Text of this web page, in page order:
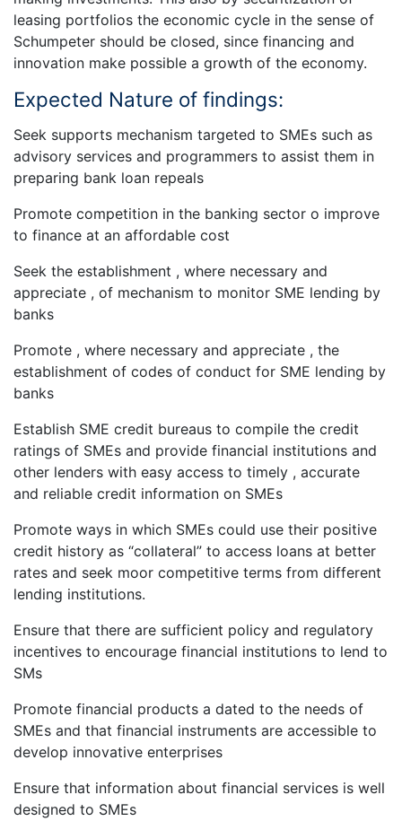
leasing portfolios the economic cycle in the sense of
Schumpeter should be closed, since financing and
innovation make possible a growth of the economy.
Expected Nature of findings:
Seek supports mechanism targeted to SMEs such as
advisory services and programmers to assist them in
preparing bank loan repeals
Promote competition in the banking sector o improve
to finance at an affordable cost
Seek the establishment , where necessary and
appreciate , of mechanism to monitor SME lending by
banks
Promote , where necessary and appreciate , the
establishment of codes of conduct for SME lending by
banks
Establish SME credit bureaus to compile the credit
ratings of SMEs and provide financial institutions and
other lenders with easy access to timely , accurate
and reliable credit information on SMEs
Promote ways in which SMEs could use their positive
credit history as “collateral” to access loans at better
rates and seek moor competitive terms from different
lending institutions.
Ensure that there are sufficient policy and regulatory
incentives to encourage financial institutions to lend to
SMs
Promote financial products a dated to the needs of
SMEs and that financial instruments are accessible to
develop innovative enterprises
Ensure that information about financial services is well
designed to SMEs